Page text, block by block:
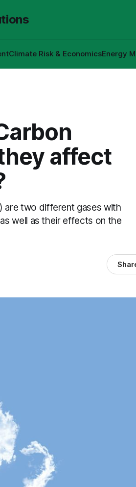
Climate Risk & EconomicsEnergy
affect
are two different gases with
well as their effects on the